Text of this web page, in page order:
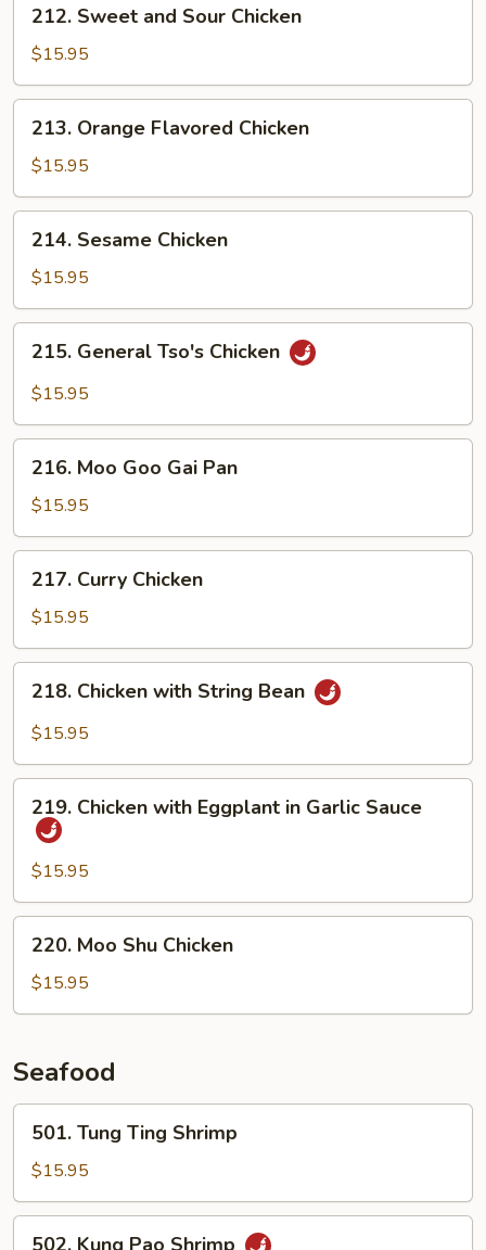
Sweet
and
Sour
Chicken
212. Sweet and Sour Chicken
$15.95
Orange
Flavored
Chicken
213. Orange Flavored Chicken
$15.95
Sesame
Chicken
214. Sesame Chicken
$15.95
General
Tso's
215. General Tso's Chicken
$15.95
Moo
Goo
Gai
Pan
216. Moo Goo Gai Pan
$15.95
Curry
Chicken
217. Curry Chicken
$15.95
Chicken
with
Bean
218. Chicken with String Bean
$15.95
Chicken
with
Eggplant
in
Garlic
Sauce
219. Chicken with Eggplant in Garlic Sauce
$15.95
Moo
Shu
Chicken
220. Moo Shu Chicken
$15.95
Seafood
Tung
Ting
Shrimp
501. Tung Ting Shrimp
$15.95